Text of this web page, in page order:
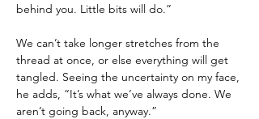
behind you. Little bits will do.”
We can’t take longer stretches from the
thread at once, or else everything will get
tangled. Seeing the uncertainty on my face,
he adds, “It’s what we’ve always done. We
aren’t going back, anyway.”